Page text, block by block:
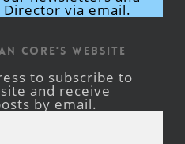
via email.
CORE's Website
to subscribe to
and receive
by email.